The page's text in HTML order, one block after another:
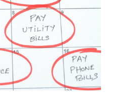
in the face of economic
specifically tailored to help
1. Pay Off High-Interest
high-interest debt you have,
loans. The higher the